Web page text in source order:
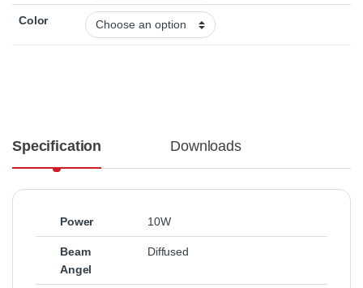
Color
Specification Downloads
Power 10W
Beam
Angel
Diffused